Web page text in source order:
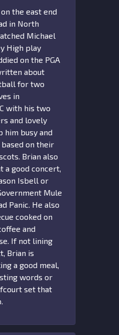
the east end
in North
Michael
High play
on the PGA
about
for two
in
with his two
and lovely
him busy and
on their
Brian also
a good concert,
Isbell or
Mule
Panic. He also
cooked on
and
If not lining
Brian is
a good meal,
words or
set that